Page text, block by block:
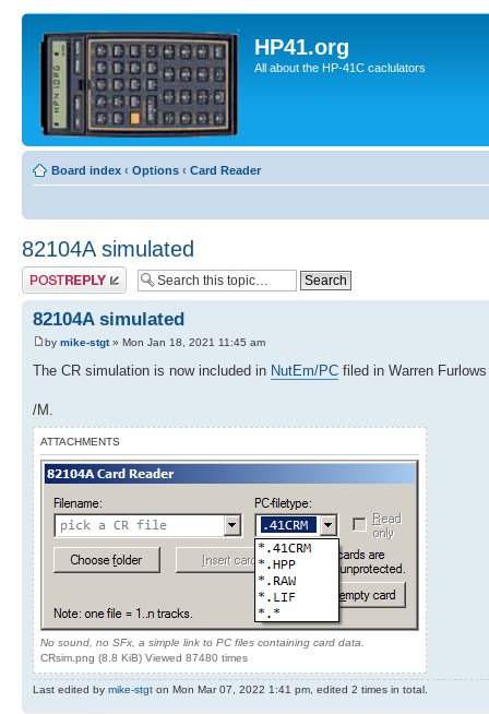
HP41.org
All about the HP-41C caclulators
Board index ‹ Options ‹ Card Reader
82104A simulated
Post a reply
82104A simulated
by mike-stgt» Mon Jan 18, 2021 11:45 am
The CR simulation is now included in NutEm/PC filed in Warren
/M.
ATTACHMENTS
No sound, no SFx, a simple link to PC files containing card data.
CRsim.png (8.8 KiB) Viewed 87480 times
Last edited by mike-stgt on Mon Mar 07, 2022 1:41 pm, edited 2 times in total.